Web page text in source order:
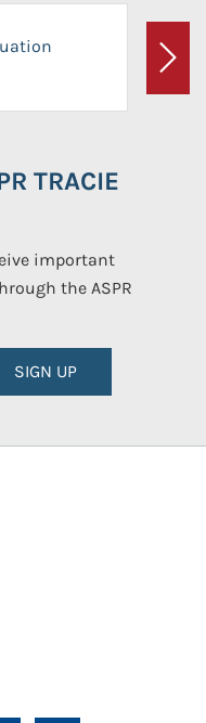
Next
TRACIE
important
the ASPR
SIGN UP